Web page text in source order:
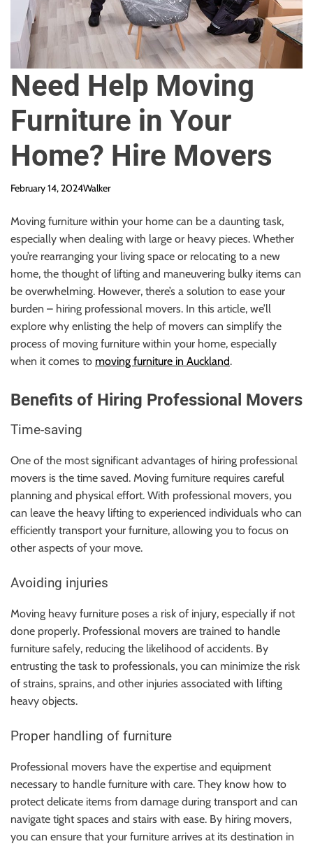
Need Help Moving
Furniture in Your
Home? Hire Movers
February 14, 2024Walker
Moving furniture within your home can be a daunting task,
especially when dealing with large or heavy pieces. Whether
you’re rearranging your living space or relocating to a new
home, the thought of lifting and maneuvering bulky items can
be overwhelming. However, there’s a solution to ease your
burden – hiring professional movers. In this article, we’ll
explore why enlisting the help of movers can simplify the
process of moving furniture within your home, especially
when it comes to moving furniture in Auckland.
Benefits of Hiring Professional Movers
Time-saving
One of the most significant advantages of hiring professional
movers is the time saved. Moving furniture requires careful
planning and physical effort. With professional movers, you
can leave the heavy lifting to experienced individuals who can
efficiently transport your furniture, allowing you to focus on
other aspects of your move.
Avoiding injuries
Moving heavy furniture poses a risk of injury, especially if not
done properly. Professional movers are trained to handle
furniture safely, reducing the likelihood of accidents. By
entrusting the task to professionals, you can minimize the risk
of strains, sprains, and other injuries associated with lifting
heavy objects.
Proper handling of furniture
Professional movers have the expertise and equipment
necessary to handle furniture with care. They know how to
protect delicate items from damage during transport and can
navigate tight spaces and stairs with ease. By hiring movers,
you can ensure that your furniture arrives at its destination in